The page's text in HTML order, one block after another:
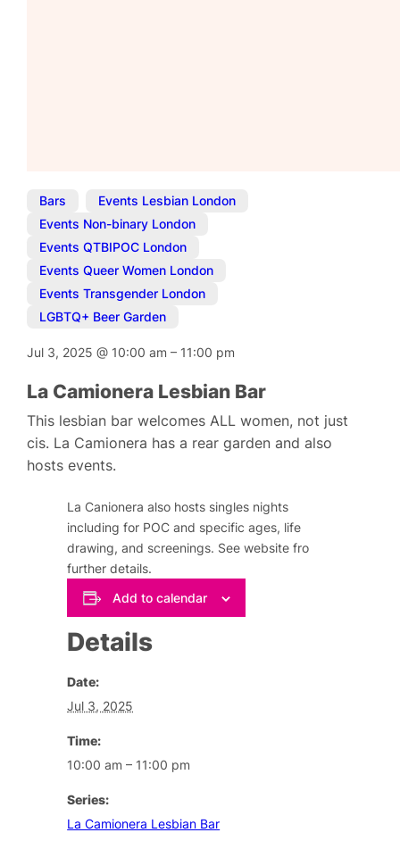
Bars Events Lesbian London
Events Non-binary London
Events QTBIPOC London
Events Queer Women London
Events Transgender London
LGBTQ+ Beer Garden
Jul 3, 2025@ 10:00 am– 11:00 pm
La Camionera Lesbian Bar
This lesbian bar welcomes ALL women, not just
cis. La Camionera has a rear garden and also
hosts events.
La Canionera also hosts singles nights
including for POC and specific ages, life
drawing, and screenings. See website fro
further details.
Add to calendar
Details
Date:
Jul 3, 2025
Time:
10:00 am – 11:00 pm
Series:
La Camionera Lesbian Bar